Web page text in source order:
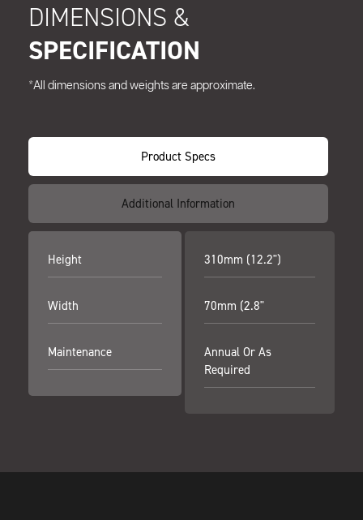
DIMENSIONS &
SPECIFICATION
*All dimensions and weights are approximate.
Product Specs
Additional Information
Height
Width
Maintenance
310mm (12.2")
70mm (2.8"
Annual Or As
Required